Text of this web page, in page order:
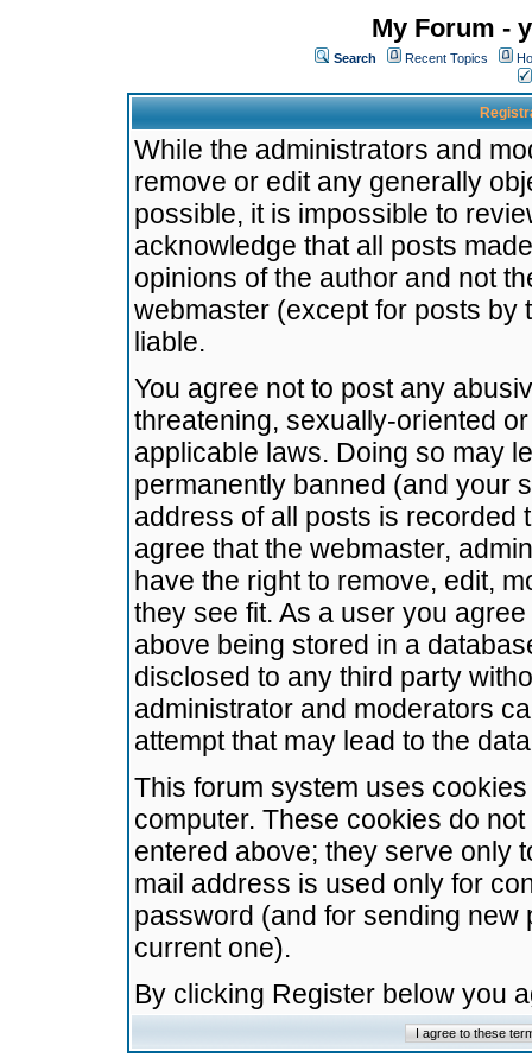
My Forum -
Search Recent Topics
While the administrators and
remove or edit any generally
possible, it is impossible to
acknowledge that all posts
opinions of the author and not
webmaster (except for posts by
liable.
You agree not to post any
threatening, sexually-oriented
applicable laws. Doing so may
permanently banned (and your
address of all posts is recorded
agree that the webmaster,
have the right to remove, edit,
they see fit. As a user you
above being stored in a
disclosed to any third party
administrator and moderators
attempt that may lead to the
This forum system uses
computer. These cookies do
entered above; they serve only
mail address is used only for
password (and for sending
current one).
By clicking Register below you